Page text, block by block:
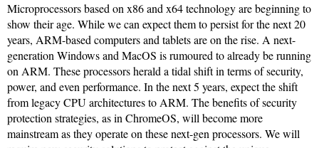
Microprocessors based on x86 and x64 technology are beginning to
show their age. While we can expect them to persist for the next 20
years, ARM-based computers and tablets are on the rise. A next-
generation Windows and MacOS is rumoured to already be running
on ARM. These processors herald a tidal shift in terms of security,
power, and even performance. In the next 5 years, expect the shift
from legacy CPU architectures to ARM. The benefits of security
protection strategies, as in ChromeOS, will become more
mainstream as they operate on these next-gen processors. We will